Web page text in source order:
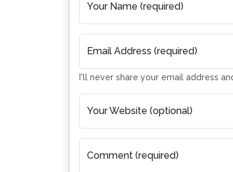
Your Name (required)
Email Address (required)
I'll never share your email address
Your Website (optional)
Comment (required)